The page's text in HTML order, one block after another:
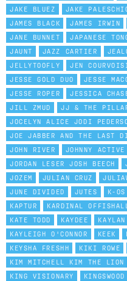
JAKE BLUEZ
JAKE
JAMES BLACK
JAMES IRWIN
JANE BUNNET
JAPANESE
JAUNT
JAZZ CARTIER
JELLYTOOFLY
JEN
JESSE GOLD DUO
JESSE
JESSE ROPER
JESSICA
JILL ZMUD
JJ & THE
JOCELYN ALICE JODI
JOE JABBER AND THE LAST
JOHN RIVER
JOHNNY ACTIVE
JORDAN LESER JOSH BEECH
JOZEM
JULIAN CRUZ
JUNE DIVIDED
JUTES K-OS
KAPTUR
KARDINAL OFFISHALL
KATE TODD
KAYDEE
KAYLEIGH O'CONNOR
KEEK
KEYSHA FRESHH
KIKI ROWE
KIM MITCHELL KIM THE LION
KING VISIONARY
KINGSWOOD